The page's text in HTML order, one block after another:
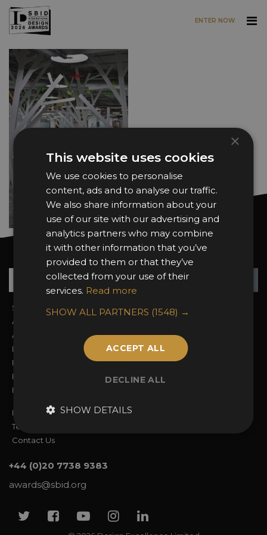
Skip to main content
ENTER NOW
Want news and updates?
Sign In
About the Awards
Awards Categories
Entry Fees
Entry Guidelines
Enter the Awards
FAQs
2026 Finalists
Ceremony Tickets
Judging
Event Galleries
Partnerships
Privacy Policy
Terms & Conditions
Contact Us
+44 (0)20 7738 9383
awards@sbid.org
TwitterFacebook
YoutubeInstagram
Linkedin
×
This website uses cookies
We use cookies to personalise
content, ads and to analyse our traffic.
We also share information about your
use of our site with our advertising and
analytics partners who may combine
it with other information that you’ve
provided to them or that they’ve
collected from your use of their
services. Read more
SHOW ALL PARTNERS (1548) →
ACCEPT ALL
DECLINE ALL
SHOW DETAILS